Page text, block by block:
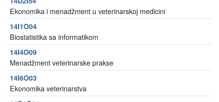
Ekonomika i menadžment u veterinarskoj medicini
14I1O04
Biostatistika sa informatikom
14I4O09
Menadžment veterinarske prakse
14I6O03
Ekonomika veterinarstva